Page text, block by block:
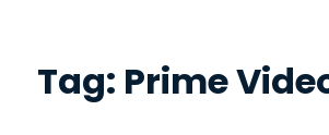
Tag: Prime